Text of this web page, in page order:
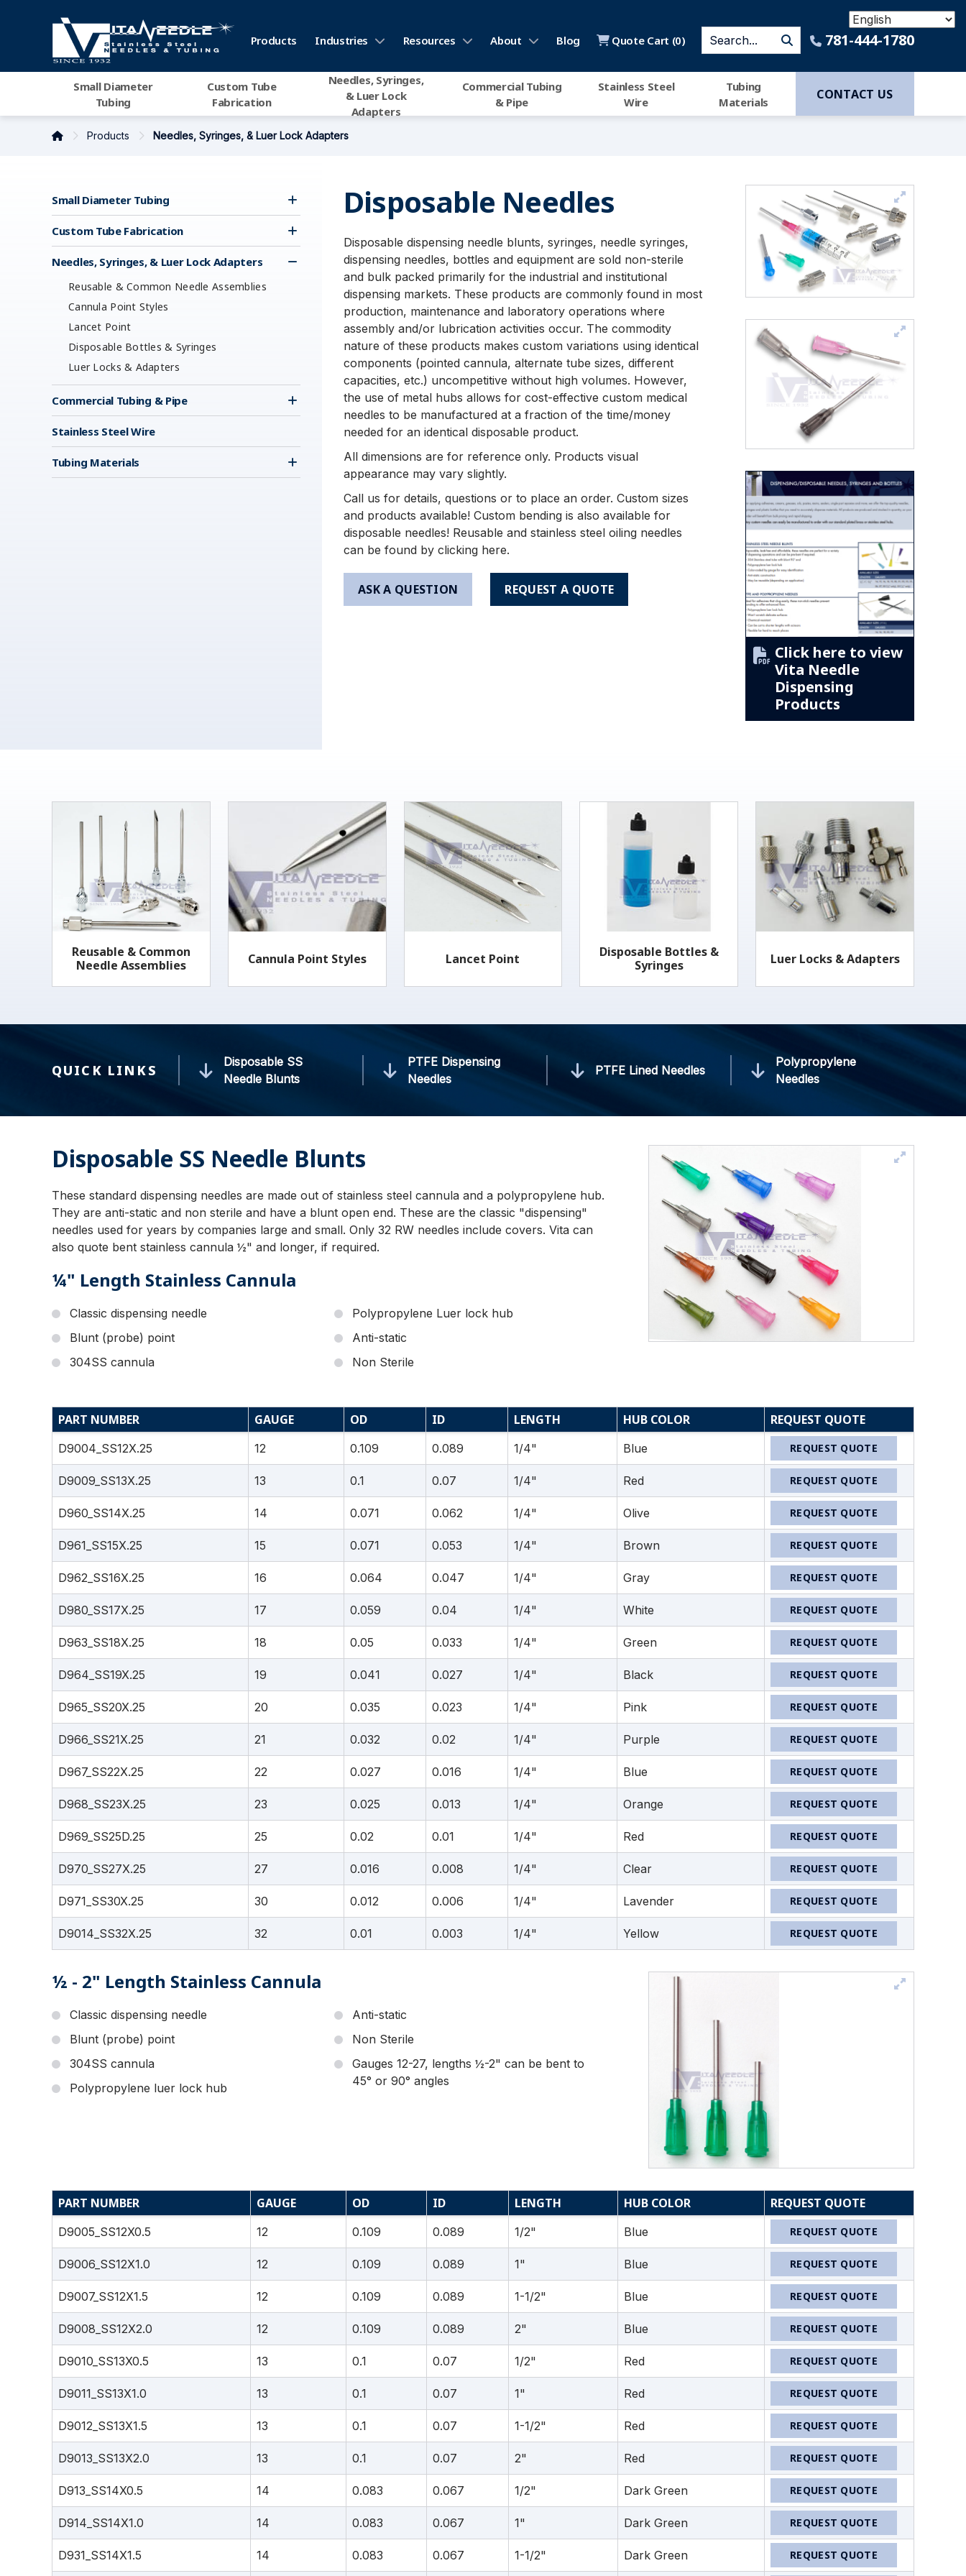
Products Industries Resources About Blog Quote Cart (0) 781-444-1780
Small Diameter
Tubing
Custom Tube
Fabrication
Needles, Syringes,
& Luer Lock
Adapters
Commercial Tubing
& Pipe
Stainless Steel
Wire
Tubing
Materials
CONTACT US
Products Needles, Syringes, & Luer Lock Adapters
Small Diameter Tubing
Custom Tube Fabrication
Needles, Syringes, & Luer Lock Adapters
Reusable & Common Needle Assemblies
Cannula Point Styles
Lancet Point
Disposable Bottles & Syringes
Luer Locks & Adapters
Commercial Tubing & Pipe
Stainless Steel Wire
Tubing Materials
Disposable Needles
Disposable dispensing needle blunts, syringes, needle syringes,
dispensing needles, bottles and equipment are sold non-sterile
and bulk packed primarily for the industrial and institutional
dispensing markets. These products are commonly found in most
production, maintenance and laboratory operations where
assembly and/or lubrication activities occur. The commodity
nature of these products makes custom variations using identical
components (pointed cannula, alternate tube sizes, different
capacities, etc.) uncompetitive without high volumes. However,
the use of metal hubs allows for cost-effective custom medical
needles to be manufactured at a fraction of the time/money
needed for an identical disposable product.
All dimensions are for reference only. Products visual
appearance may vary slightly.
Call us for details, questions or to place an order. Custom sizes
and products available! Custom bending is also available for
disposable needles! Reusable and stainless steel oiling needles
can be found by clicking here.
ASK A QUESTION REQUEST A QUOTE
Click here to view
Vita Needle
Dispensing
Products
Reusable & Common
Needle Assemblies
Cannula Point Styles Lancet Point
Disposable Bottles &
Syringes
Luer Locks & Adapters
QUICK LINKS
Disposable SS
Needle Blunts
PTFE Dispensing
Needles
PTFE Lined Needles
Polypropylene
Needles
Disposable SS Needle Blunts
These standard dispensing needles are made out of stainless steel cannula and a polypropylene hub.
They are anti-static and non sterile and have a blunt open end. These are the classic "dispensing"
needles used for years by companies large and small. Only 32 RW needles include covers. Vita can
also quote bent stainless cannula ½" and longer, if required.
¼" Length Stainless Cannula
Classic dispensing needle
Blunt (probe) point
304SS cannula
Polypropylene Luer lock hub
Anti-static
Non Sterile
PART NUMBER GAUGE OD ID LENGTH HUB COLOR REQUEST QUOTE
D9004_SS12X.25 12 0.109 0.089 1/4" Blue REQUEST QUOTE
D9009_SS13X.25 13 0.1 0.07 1/4" Red REQUEST QUOTE
D960_SS14X.25 14 0.071 0.062 1/4" Olive REQUEST QUOTE
D961_SS15X.25 15 0.071 0.053 1/4" Brown REQUEST QUOTE
D962_SS16X.25 16 0.064 0.047 1/4" Gray REQUEST QUOTE
D980_SS17X.25 17 0.059 0.04 1/4" White REQUEST QUOTE
D963_SS18X.25 18 0.05 0.033 1/4" Green REQUEST QUOTE
D964_SS19X.25 19 0.041 0.027 1/4" Black REQUEST QUOTE
D965_SS20X.25 20 0.035 0.023 1/4" Pink REQUEST QUOTE
D966_SS21X.25 21 0.032 0.02 1/4" Purple REQUEST QUOTE
D967_SS22X.25 22 0.027 0.016 1/4" Blue REQUEST QUOTE
D968_SS23X.25 23 0.025 0.013 1/4" Orange REQUEST QUOTE
D969_SS25D.25 25 0.02 0.01 1/4" Red REQUEST QUOTE
D970_SS27X.25 27 0.016 0.008 1/4" Clear REQUEST QUOTE
D971_SS30X.25 30 0.012 0.006 1/4" Lavender REQUEST QUOTE
D9014_SS32X.25 32 0.01 0.003 1/4" Yellow REQUEST QUOTE
½ - 2" Length Stainless Cannula
Classic dispensing needle
Blunt (probe) point
304SS cannula
Polypropylene luer lock hub
Anti-static
Non Sterile
Gauges 12-27, lengths ½-2" can be bent to
45° or 90° angles
PART NUMBER GAUGE OD ID LENGTH HUB COLOR REQUEST QUOTE
D9005_SS12X0.5 12 0.109 0.089 1/2" Blue REQUEST QUOTE
D9006_SS12X1.0 12 0.109 0.089 1" Blue REQUEST QUOTE
D9007_SS12X1.5 12 0.109 0.089 1-1/2" Blue REQUEST QUOTE
D9008_SS12X2.0 12 0.109 0.089 2" Blue REQUEST QUOTE
D9010_SS13X0.5 13 0.1 0.07 1/2" Red REQUEST QUOTE
D9011_SS13X1.0 13 0.1 0.07 1" Red REQUEST QUOTE
D9012_SS13X1.5 13 0.1 0.07 1-1/2" Red REQUEST QUOTE
D9013_SS13X2.0 13 0.1 0.07 2" Red REQUEST QUOTE
D913_SS14X0.5 14 0.083 0.067 1/2" Dark Green REQUEST QUOTE
D914_SS14X1.0 14 0.083 0.067 1" Dark Green REQUEST QUOTE
D931_SS14X1.5 14 0.083 0.067 1-1/2" Dark Green REQUEST QUOTE